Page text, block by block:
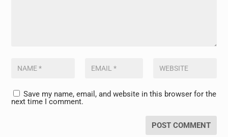
Save my name, email, and website in this browser for the
next time I comment.